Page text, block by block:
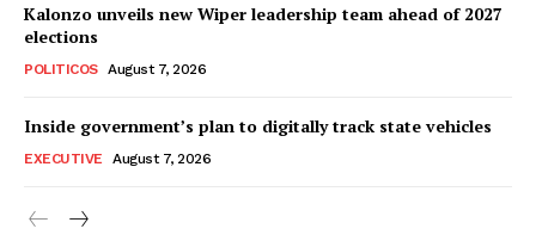
Kalonzo unveils new Wiper leadership team ahead of 2027
elections
POLITICOS August 7, 2026
Inside government’s plan to digitally track state vehicles
EXECUTIVE August 7, 2026